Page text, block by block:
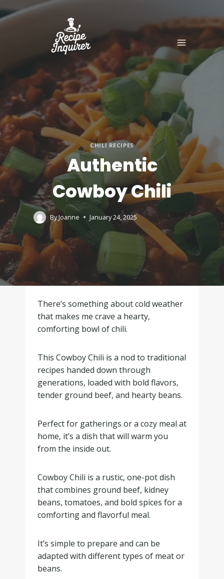
CHILI RECIPES
Authentic
Cowboy Chili
ByJoanne January 24, 2025
There’s something about cold weather
that makes me crave a hearty,
comforting bowl of chili.
This Cowboy Chili is a nod to traditional
recipes handed down through
generations, loaded with bold flavors,
tender ground beef, and hearty beans.
Perfect for gatherings or a cozy meal at
home, it’s a dish that will warm you
from the inside out.
Cowboy Chili is a rustic, one-pot dish
that combines ground beef, kidney
beans, tomatoes, and bold spices for a
comforting and flavorful meal.
It’s simple to prepare and can be
adapted with different types of meat or
beans.